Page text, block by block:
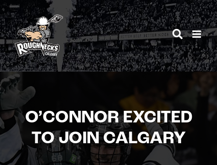
Skip
to
content
O’CONNOR EXCITED
TO JOIN CALGARY